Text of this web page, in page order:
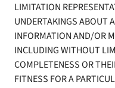
LIMITATION
UNDERTAKINGS ABOUT
INFORMATION AND/OR
INCLUDING WITHOUT
COMPLETENESS OR
FITNESS FOR A